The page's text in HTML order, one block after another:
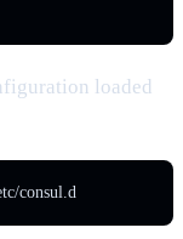
loaded
consul.d